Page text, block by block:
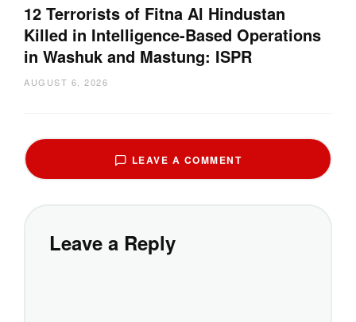
12 Terrorists of Fitna Al Hindustan
Killed in Intelligence-Based Operations
in Washuk and Mastung: ISPR
AUGUST 6, 2026
LEAVE A COMMENT
Leave a Reply